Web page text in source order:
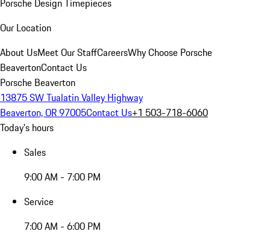
Porsche Design Timepieces
Our Location
About UsMeet Our StaffCareersWhy Choose Porsche
BeavertonContact Us
Porsche Beaverton
13875 SW Tualatin Valley Highway
Beaverton, OR 97005Contact Us+1 503-718-6060
Today's hours
Sales
9:00 AM - 7:00 PM
Service
7:00 AM - 6:00 PM